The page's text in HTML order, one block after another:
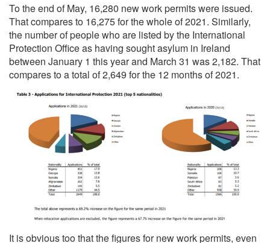
To the end of May, 16,280 new work permits were issued.
That compares to 16,275 forthe whole of 2021. Similarly,
the number of people who are listed by the International
Protection Office as having sought asylum in Ireland
between January 1 this year and March 31 was 2,182. That
compares to a total of 2,649 for the 12 months of 2021.
It is obvious too that the figures for new work permits, even